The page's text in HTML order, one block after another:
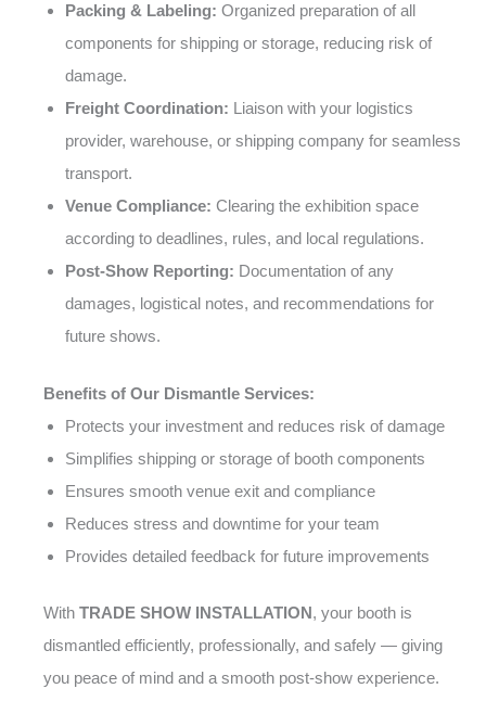
Packing & Labeling: Organized preparation of all
components for shipping or storage, reducing risk of
damage.
Freight Coordination: Liaison with your logistics
provider, warehouse, or shipping company for seamless
transport.
Venue Compliance: Clearing the exhibition space
according to deadlines, rules, and local regulations.
Post-Show Reporting: Documentation of any
damages, logistical notes, and recommendations for
future shows.
Benefits of Our Dismantle Services:
Protects your investment and reduces risk of damage
Simplifies shipping or storage of booth components
Ensures smooth venue exit and compliance
Reduces stress and downtime for your team
Provides detailed feedback for future improvements
With TRADE SHOW INSTALLATION, your booth is
dismantled efficiently, professionally, and safely — giving
you peace of mind and a smooth post-show experience.